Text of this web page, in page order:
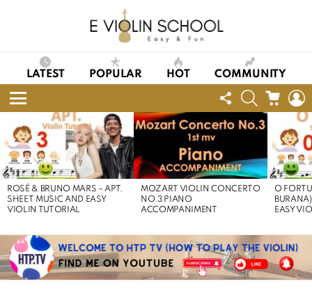
LATEST POPULAR HOT COMMUNITY
Menu
FOLLOW
US
SEARCHCART
STORIES
ROSÉ & BRUNO MARS – APT.
SHEET MUSIC AND EASY
VIOLIN TUTORIAL
MOZART VIOLIN CONCERTO
NO.3 PIANO
ACCOMPANIMENT
O
EASY